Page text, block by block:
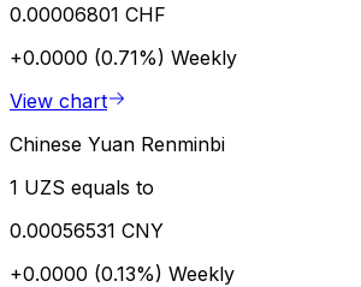
0.00006801 CHF
+0.0000 (0.71%) Weekly
View chart
Chinese Yuan Renminbi
1 UZS equals to
0.00056531 CNY
+0.0000 (0.13%) Weekly